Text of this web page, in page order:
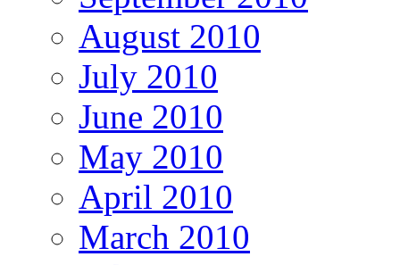
August 2010
July 2010
June 2010
May 2010
April 2010
March 2010